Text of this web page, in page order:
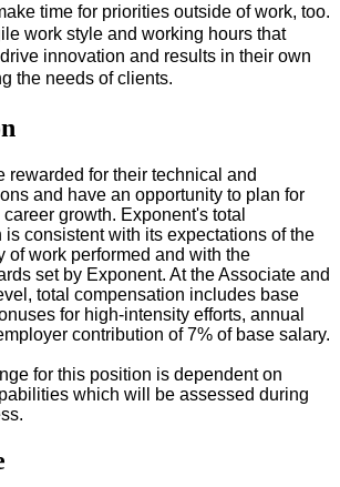
time for priorities outside of work, too.
work style and working hours that
innovation and results in their own
the needs of clients.
rewarded for their technical and
and have an opportunity to plan for
growth. Exponent's total
consistent with its expectations of the
of work performed and with the
set by Exponent. At the Associate and
total compensation includes base
for high-intensity efforts, annual
contribution of 7% of base salary.
for this position is dependent on
which will be assessed during